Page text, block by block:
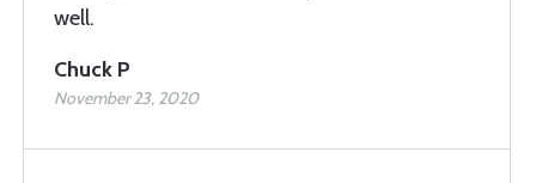
well.
Chuck P
November 23, 2020